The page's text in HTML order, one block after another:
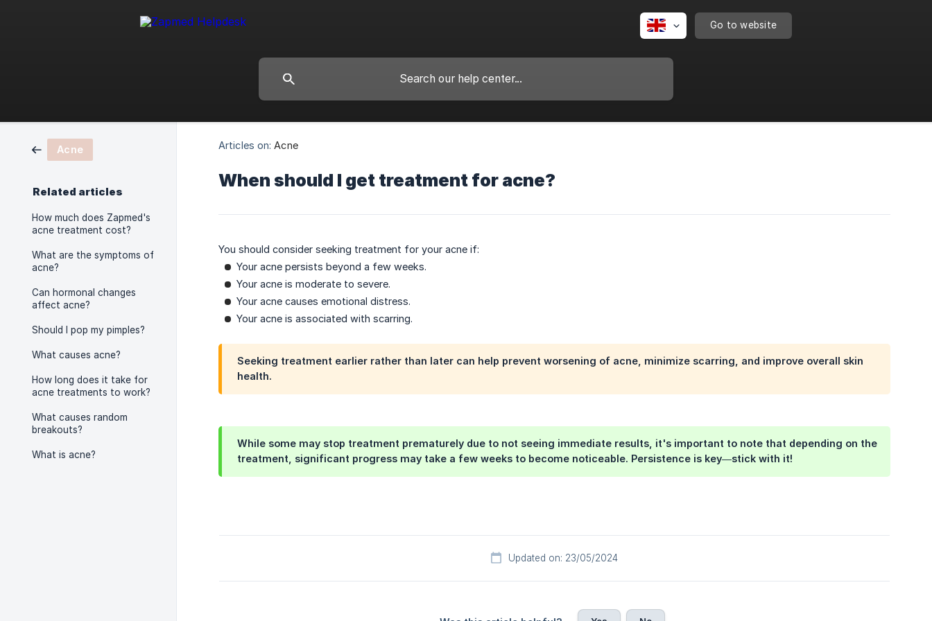
Go to website
Acne
Related articles
How much does Zapmed's
acne treatment cost?
What are the symptoms of
acne?
Can hormonal changes
affect acne?
Should I pop my pimples?
What causes acne?
How long does it take for
acne treatments to work?
What causes random
breakouts?
What is acne?
Articles on: Acne
When should I get treatment for acne?
You should consider seeking treatment for your acne if:
Your acne persists beyond a few weeks.
Your acne is moderate to severe.
Your acne causes emotional distress.
Your acne is associated with scarring.
Seeking treatment earlier rather than later can help prevent worsening of acne, minimize scarring, and improve overall skin
health.
While some may stop treatment prematurely due to not seeing immediate results, it's important to note that depending on the
treatment, significant progress may take a few weeks to become noticeable. Persistence is key—stick with it!
Updated on: 23/05/2024